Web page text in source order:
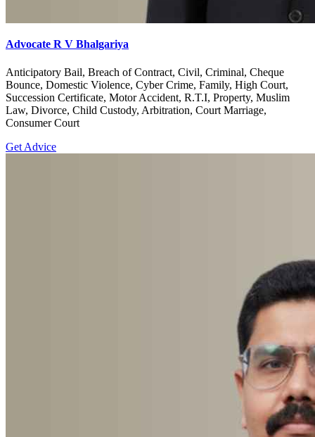
Advocate R V Bhalgariya
Anticipatory Bail, Breach of Contract, Civil, Criminal, Cheque
Bounce, Domestic Violence, Cyber Crime, Family, High Court,
Succession Certificate, Motor Accident, R.T.I, Property, Muslim
Law, Divorce, Child Custody, Arbitration, Court Marriage,
Consumer Court
Get Advice